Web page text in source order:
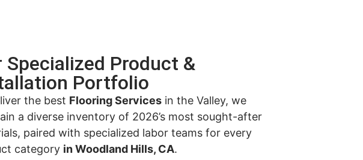
Specialized Product &
Portfolio
the best Flooring Services in the Valley, we
a diverse inventory of 2026’s most sought-after
paired with specialized labor teams for every
category in Woodland Hills, CA.